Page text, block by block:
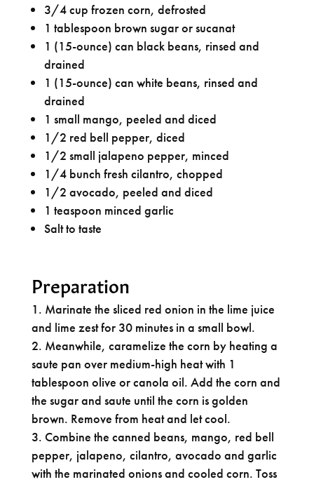
3/4 cup frozen corn, defrosted
1 tablespoon brown sugar or sucanat
1 (15-ounce) can black beans, rinsed and
drained
1 (15-ounce) can white beans, rinsed and
drained
1 small mango, peeled and diced
1/2 red bell pepper, diced
1/2 small jalapeno pepper, minced
1/4 bunch fresh cilantro, chopped
1/2 avocado, peeled and diced
1 teaspoon minced garlic
Salt to taste
Preparation
Marinate the sliced red onion in the lime juice
and lime zest for 30 minutes in a small bowl.
Meanwhile, caramelize the corn by heating a
saute pan over medium-high heat with 1
tablespoon olive or canola oil. Add the corn and
the sugar and saute until the corn is golden
brown. Remove from heat and let cool.
Combine the canned beans, mango, red bell
pepper, jalapeno, cilantro, avocado and garlic
with the marinated onions and cooled corn. Toss